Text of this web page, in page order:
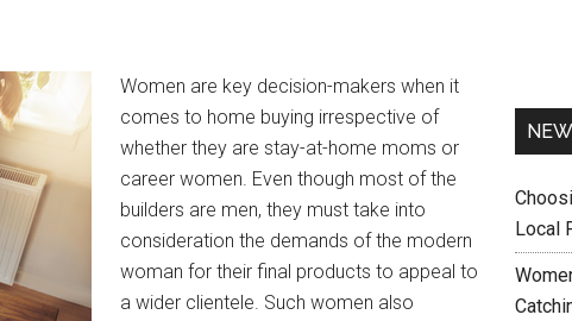
Women are key decision-makers when it
comes to home buying irrespective of
whether they are stay-at-home moms or
career women. Even though most of the
builders are men, they must take into
consideration the demands of the modern
woman for their final products to appeal to
a wider clientele. Such women also
Local